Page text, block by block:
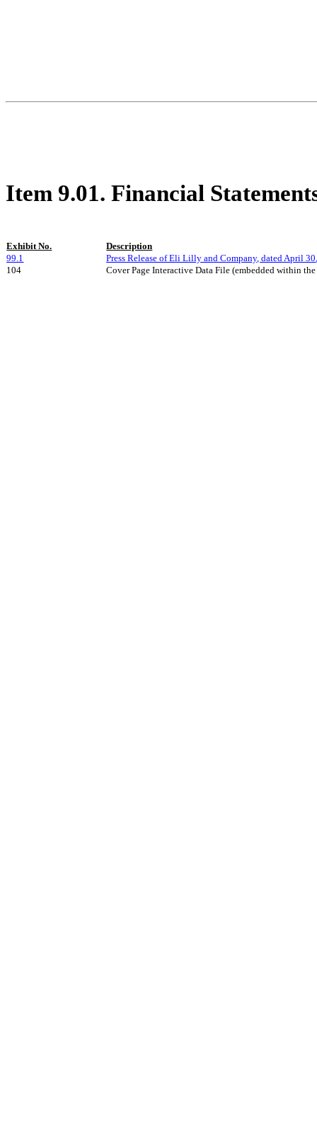
Item 9.01. Financial
Exhibit No.
Description
99.1
Press Release of Eli Lilly and Company, datedApril 30
104
Cover Page Interactive Data File (embedded within